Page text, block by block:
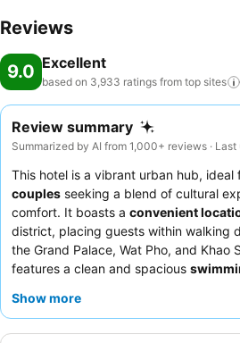
equipped exercise amenities.
Reviews
9.0 Excellent
based on 3,933 ratings from top sites
Review summary
Summarized by AI from 1,000+ reviews ·
This hotel is a vibrant urban hub, ideal
couples seeking a blend of cultural
comfort. It boasts a convenient
district, placing guests within walking
the Grand Palace, Wat Pho, and Khao
features a clean and spacious
thefriendly and attentive staff
Show more